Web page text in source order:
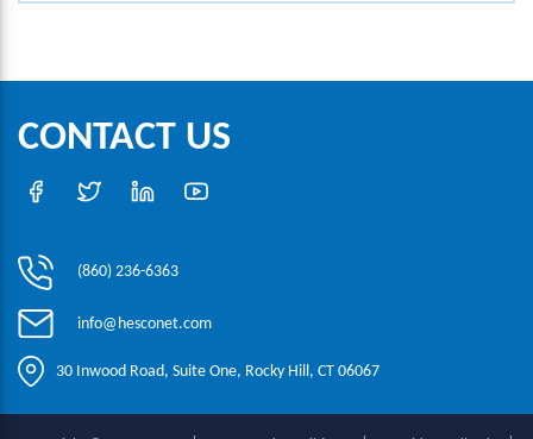
CONTACT US
(860) 236-6363
info@hesconet.com
30 Inwood Road, Suite One, Rocky Hill, CT 06067